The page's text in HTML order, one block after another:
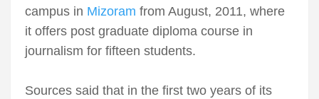
campus in Mizoram from August, 2011, where
it offers post graduate diploma course in
journalism for fifteen students.
Sources said that in the first two years of its